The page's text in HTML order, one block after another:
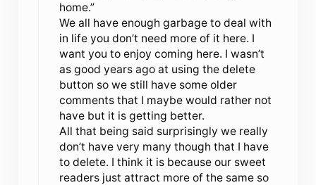
home.”
We all have enough garbage to deal with
in life you don’t need more of it here. I
want you to enjoy coming here. I wasn’t
as good years ago at using the delete
button so we still have some older
comments that I maybe would rather not
have but it is getting better.
All that being said surprisingly we really
don’t have very many though that I have
to delete. I think it is because our sweet
readers just attract more of the same so